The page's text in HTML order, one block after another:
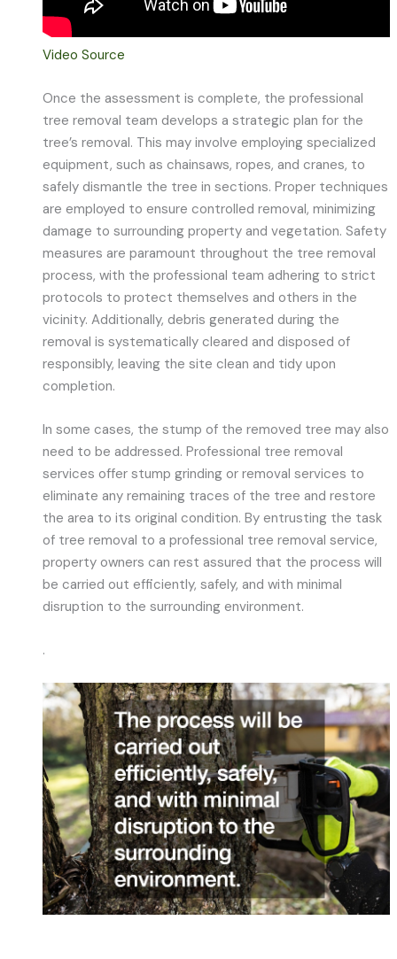
Video Source
Once the assessment is complete, the professional
tree removal team develops a strategic plan for the
tree’s removal. This may involve employing specialized
equipment, such as chainsaws, ropes, and cranes, to
safely dismantle the tree in sections. Proper techniques
are employed to ensure controlled removal, minimizing
damage to surrounding property and vegetation. Safety
measures are paramount throughout the tree removal
process, with the professional team adhering to strict
protocols to protect themselves and others in the
vicinity. Additionally, debris generated during the
removal is systematically cleared and disposed of
responsibly, leaving the site clean and tidy upon
completion.
In some cases, the stump of the removed tree may also
need to be addressed. Professional tree removal
services offer stump grinding or removal services to
eliminate any remaining traces of the tree and restore
the area to its original condition. By entrusting the task
of tree removal to a professional tree removal service,
property owners can rest assured that the process will
be carried out efficiently, safely, and with minimal
disruption to the surrounding environment.
.